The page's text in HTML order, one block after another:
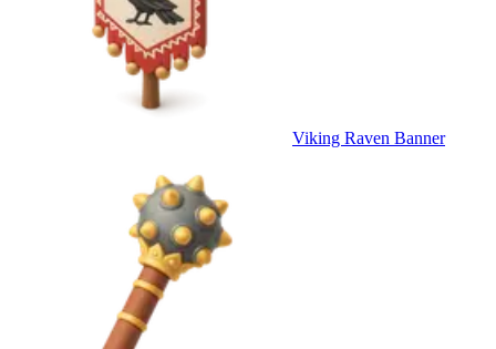
Viking Raven Banner